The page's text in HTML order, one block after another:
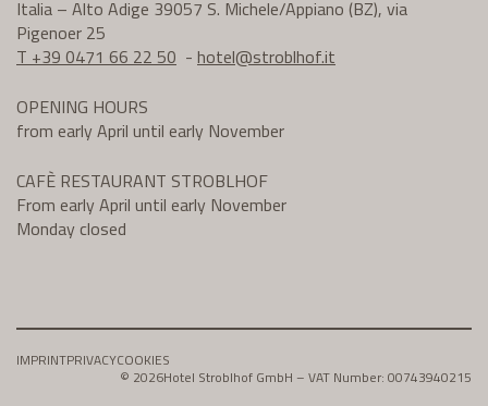
Italia – Alto Adige 39057 S. Michele/Appiano (BZ), via
Pigenoer 25
T +39 0471 66 22 50 - hotel@stroblhof.it
OPENING HOURS
from early April until early November
CAFÈ RESTAURANT STROBLHOF
From early April until early November
Monday closed
IMPRINTPRIVACYCOOKIES
© 2026Hotel Stroblhof GmbH – VAT Number: 00743940215